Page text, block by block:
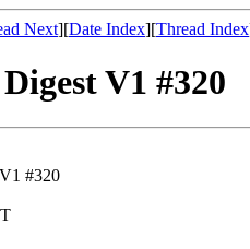
Next][Date Index][Thread Index
V1 #320
#320